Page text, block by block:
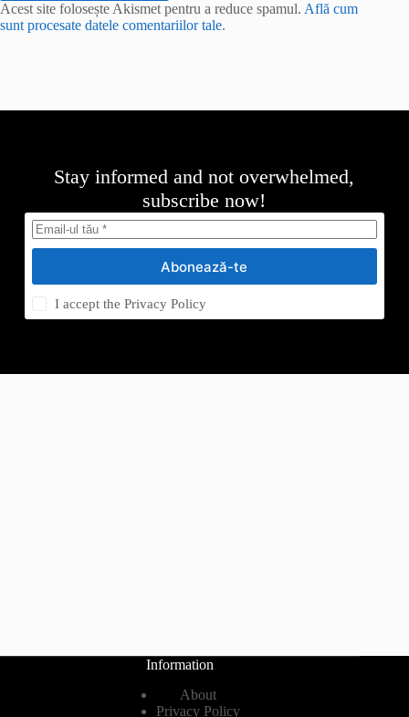
Acest site folosește Akismet pentru a reduce spamul. Află cum
sunt procesate datele comentariilor tale.
Stay informed and not overwhelmed,
subscribe now!
Abonează-te
I accept thePrivacy Policy
Information
About
Privacy Policy